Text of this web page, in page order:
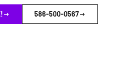
586-500-0567